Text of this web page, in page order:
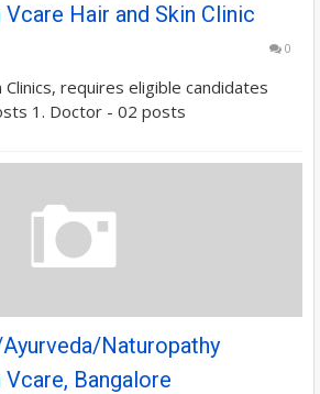
Hair and Skin Clinic
0
Clinics, requires eligible candidates
1. Doctor - 02 posts
Naturopathy
Bangalore